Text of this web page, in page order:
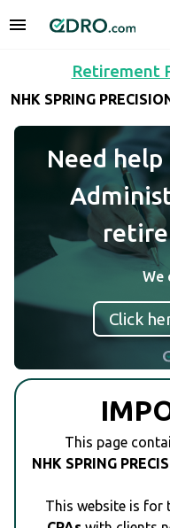
Retirement
NHK SPRING
Need
We
Click
This page
NHK SPRING
This website is for